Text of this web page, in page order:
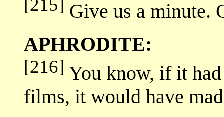
[215] Give us a minute.
APHRODITE:
[216] You know, if it
films, it would have